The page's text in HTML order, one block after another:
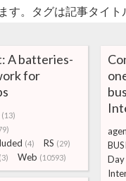
。タグは記事タイ
A batteries-
for
(13)
(4) RS (29)
(3) Web (10593)
Day